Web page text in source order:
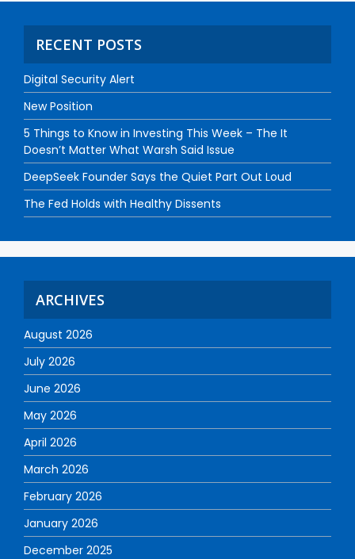
RECENT POSTS
Digital Security Alert
New Position
5 Things to Know in Investing This Week – The It
Doesn’t Matter What Warsh Said Issue
DeepSeek Founder Says the Quiet Part Out Loud
The Fed Holds with Healthy Dissents
ARCHIVES
August 2026
July 2026
June 2026
May 2026
April 2026
March 2026
February 2026
January 2026
December 2025